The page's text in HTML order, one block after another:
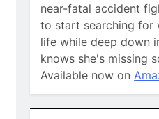
near-fatal accident
to start searching for
life while deep down
knows she's missing
Available now on